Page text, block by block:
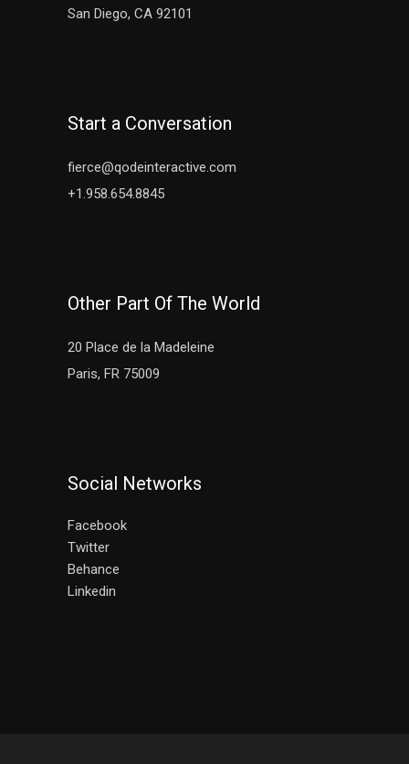
San Diego, CA 92101
Start a Conversation
fierce@qodeinteractive.com
+1.958.654.8845
Other Part Of The World
20 Place de la Madeleine
Paris, FR 75009
Social Networks
Facebook
Twitter
Behance
Linkedin